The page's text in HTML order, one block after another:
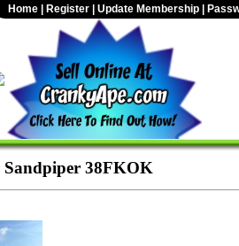
Home Register Update Membership
38FKOK